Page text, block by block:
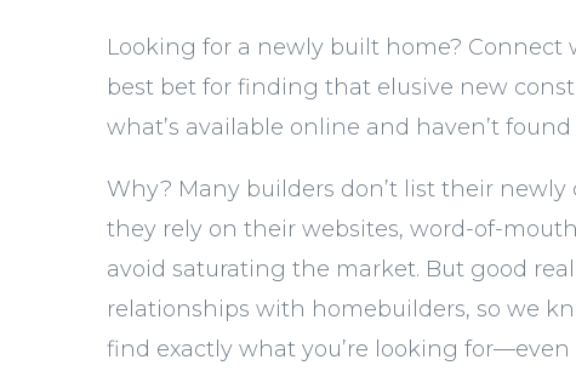
Looking for a newly built home? Connect
best bet for finding that elusive new
what’s available online and haven’t
Why? Many builders don’t list their
they rely on their websites, word-of-
avoid saturating the market. But good
relationships with homebuilders, so we
find exactly what you’re looking for—even